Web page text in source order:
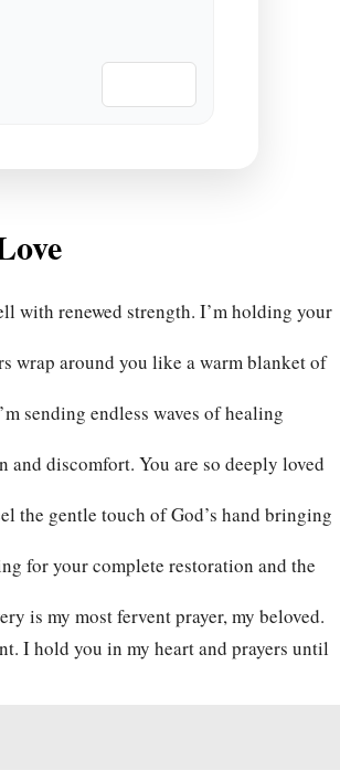
with renewed strength. I’m holding your
wrap around you like a warm blanket of
sending endless waves of healing
discomfort. You are so deeply loved
the gentle touch of God’s hand bringing
for your complete restoration and the
is my most fervent prayer, my beloved.
I hold you in my heart and prayers until